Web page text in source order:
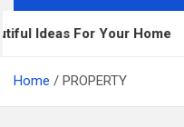
Ideas For Your Home
Home PROPERTY